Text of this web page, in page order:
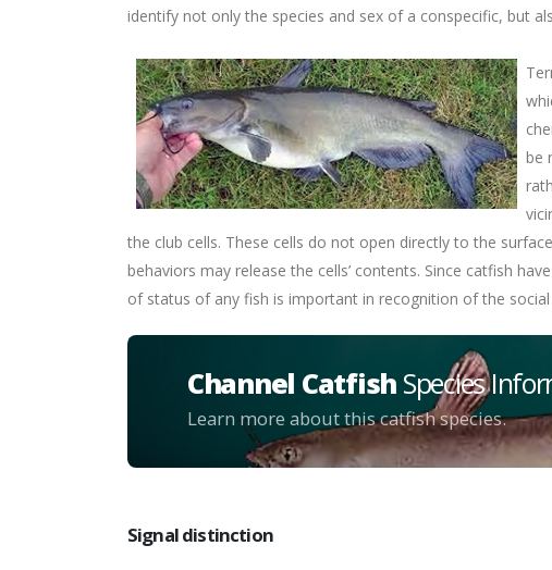
identify not only the species and sex of a conspecific, but
be
the club cells. These cells do not open directly to the
behaviors may release the cells’ contents. Since catfish
of status of any fish is important in recognition of the
Channel Catfish Species
Learn more about this catfish species.
Signal distinction